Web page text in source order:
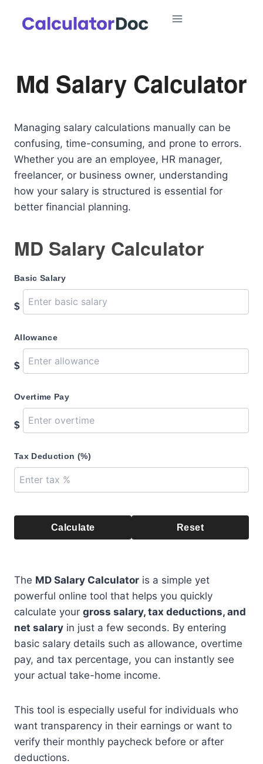
Md Salary Calculator
Managing salary calculations manually can be
confusing, time-consuming, and prone to errors.
Whether you are an employee, HR manager,
freelancer, or business owner, understanding
how your salary is structured is essential for
better financial planning.
MD Salary Calculator
Basic Salary
$
Allowance
$
Overtime Pay
$
Tax Deduction (%)
Calculate Reset
The MD Salary Calculator is a simple yet
powerful online tool that helps you quickly
calculate your gross salary, tax deductions, and
net salary in just a few seconds. By entering
basic salary details such as allowance, overtime
pay, and tax percentage, you can instantly see
your actual take-home income.
This tool is especially useful for individuals who
want transparency in their earnings or want to
verify their monthly paycheck before or after
deductions.